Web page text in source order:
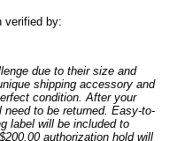
verified by:
due to their size and
shipping accessory and
condition. After your
to be returned. Easy-to-
label will be included to
authorization hold will